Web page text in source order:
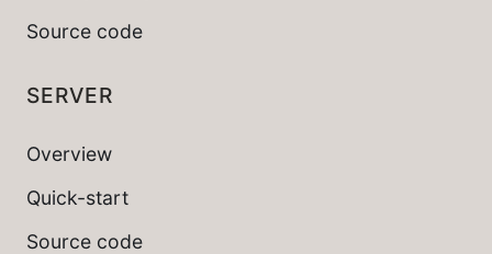
Source code
SERVER
Overview
Quick-start
Source code